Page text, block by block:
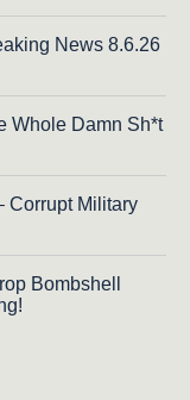
News 8.6.26
Whole Damn Sh*t
Corrupt Military
Bombshell